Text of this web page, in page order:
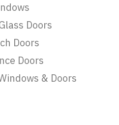
Doors
Doors
Doors
& Doors